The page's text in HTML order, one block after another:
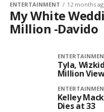
ENTERTAINMENT 12 months
My White
Million -Davido
Tyla,
Million
Kelley
Dies at 33